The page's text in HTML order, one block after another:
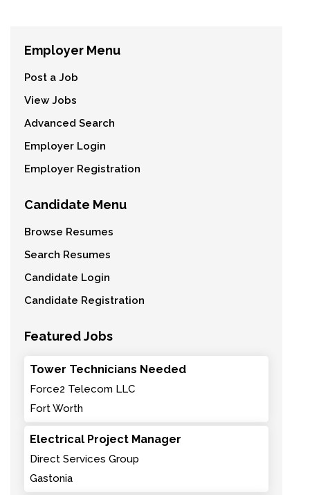
Employer Menu
Post a Job
View Jobs
Advanced Search
Employer Login
Employer Registration
Candidate Menu
Browse Resumes
Search Resumes
Candidate Login
Candidate Registration
Featured Jobs
Tower Technicians Needed
Force2 Telecom LLC
Fort Worth
Electrical Project Manager
Direct Services Group
Gastonia